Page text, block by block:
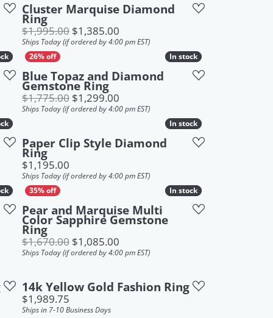
now on sale for $1,390.00
Cluster Marquise Diamond
Ring
$1,995.00 $1,385.00
Ships Today (if ordered by 4:00 pm EST)
In stock
In stock
Blue Topaz and Diamond
Gemstone Ring
$1,775.00 $1,299.00
Ships Today (if ordered by 4:00 pm EST)
now on sale for $1,199.00
In stock
In stock
Paper Clip Style Diamond
Ring
Price:
$1,195.00
Ships Today (if ordered by 4:00 pm EST)
In stock
In stock
Pear and Marquise Multi
Color Sapphire Gemstone
Ring
$1,670.00 $1,085.00
Ships Today (if ordered by 4:00 pm EST)
14k Yellow Gold Fashion Ring
Price:
$1,989.75
Ships in 7-10 Business Days